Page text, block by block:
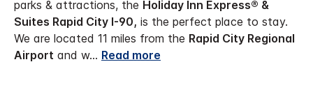
parks & attractions, the Holiday Inn Express® &
Suites Rapid City I-90, is the perfect place to stay.
We are located 11 miles from the Rapid City Regional
Airport and w... Read more